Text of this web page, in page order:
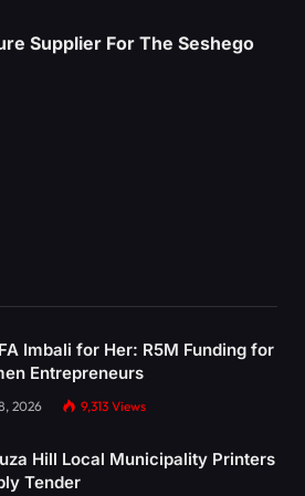
Supplier For The Seshego
Imbali for Her: R5M Funding for
Entrepreneurs
2026 9,313 Views
Hill Local Municipality Printers
Tender